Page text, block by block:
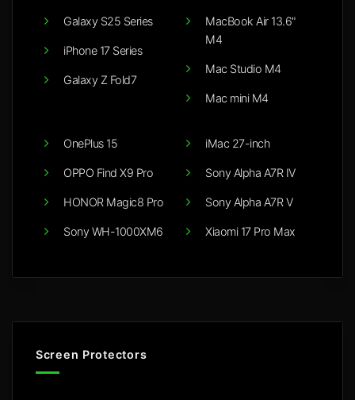
Galaxy S25 Series
iPhone 17 Series
Galaxy Z Fold7
MacBook Air 13.6"
M4
Mac Studio M4
Mac mini M4
OnePlus 15
OPPO Find X9 Pro
HONOR Magic8 Pro
Sony WH-1000XM6
iMac 27-inch
Sony Alpha A7R IV
Sony Alpha A7R V
Xiaomi 17 Pro Max
Screen Protectors